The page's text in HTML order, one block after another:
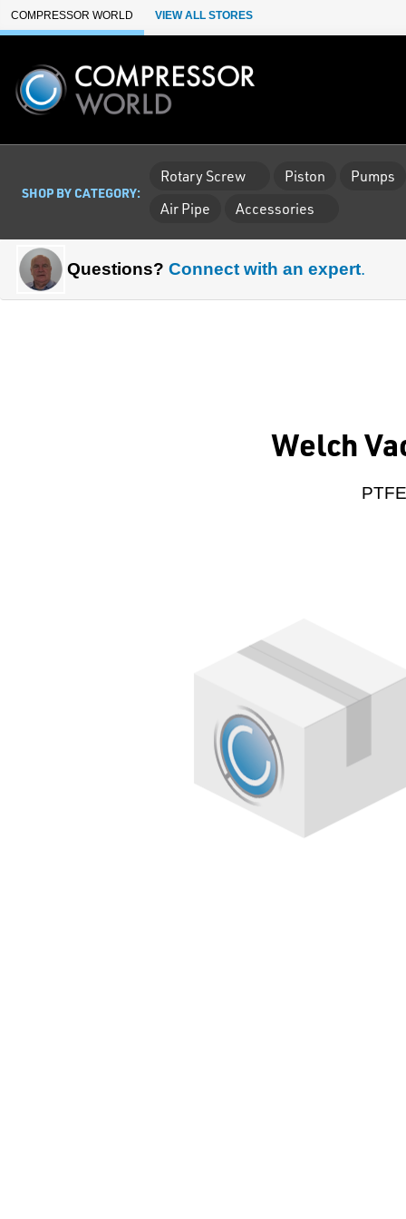
Skip to Main Content
COMPRESSOR WORLD VIEW ALL STORES
SHOP BY CATEGORY:
Rotary Screw Piston Pumps
Air Pipe
Accessories
Questions? Connect with an expert.
Welch